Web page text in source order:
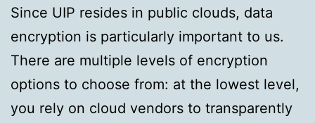
Since UIP resides in public clouds, data
encryption is particularly important to us.
There are multiple levels of encryption
options to choose from: at the lowest level,
you rely on cloud vendors to transparently